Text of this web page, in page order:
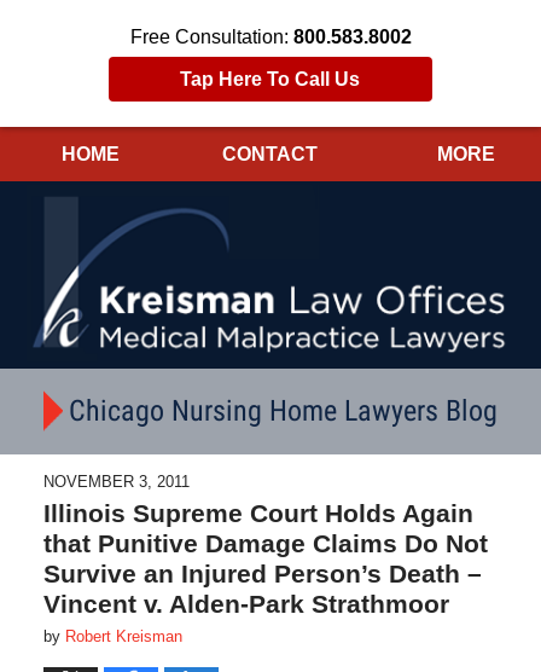
Free Consultation: 800.583.8002
Tap Here To Call Us
HOME CONTACT MORE
Chicago Nursing Home Lawyers Blog
NOVEMBER 3, 2011
Illinois Supreme Court Holds Again
that Punitive Damage Claims Do Not
Survive an Injured Person’s Death –
Vincent v. Alden-Park Strathmoor
by Robert Kreisman